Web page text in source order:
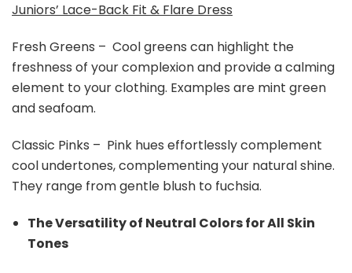
Juniors’ Lace-Back Fit & Flare Dress
Fresh Greens – Cool greens can highlight the
freshness of your complexion and provide a calming
element to your clothing. Examples are mint green
and seafoam.
Classic Pinks – Pink hues effortlessly complement
cool undertones, complementing your natural shine.
They range from gentle blush to fuchsia.
The Versatility of Neutral Colors for All Skin
Tones